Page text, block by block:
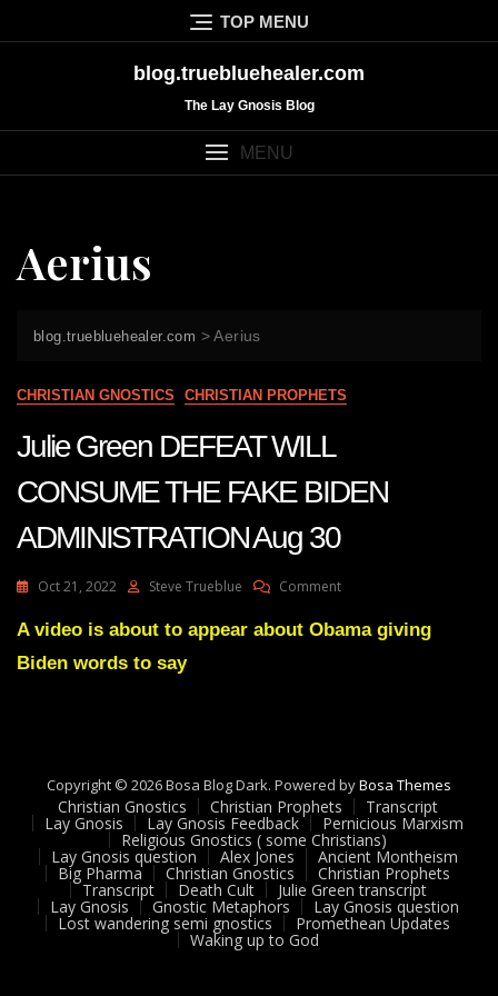
to
TOP MENU
blog.truebluehealer.com
The Lay Gnosis Blog
MENU
Aerius
blog.truebluehealer.com >Aerius
CHRISTIAN GNOSTICS CHRISTIAN PROPHETS
Julie Green DEFEAT WILL
CONSUME THE FAKE BIDEN
ADMINISTRATION Aug 30
Oct 21, 2022 Steve Trueblue CommentOn
Green
ADMINISTRATION
Aug
30
A video is about to appear about Obama giving
Biden words to say
Copyright © 2026 Bosa Blog Dark. Powered byBosa Themes
Christian Gnostics Christian Prophets Transcript
Lay Gnosis Lay Gnosis Feedback Pernicious Marxism
Religious Gnostics ( some Christians)
Lay Gnosis question Alex Jones Ancient Montheism
Big Pharma Christian Gnostics Christian Prophets
Transcript Death Cult Julie Green transcript
Lay Gnosis Gnostic Metaphors Lay Gnosis question
Lost wandering semi gnostics Promethean Updates
Waking up to God